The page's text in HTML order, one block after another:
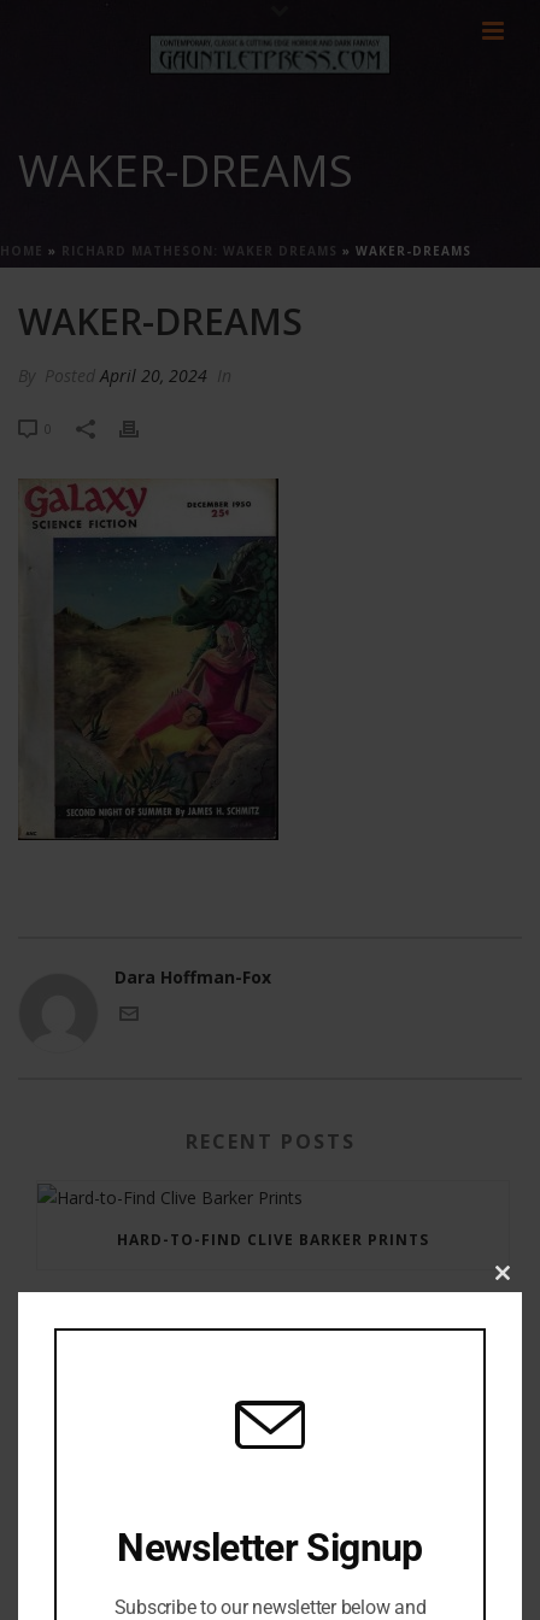
WAKER-DREAMS
HOME » RICHARD MATHESON: WAKER DREAMS » WAKER-DREAMS
WAKER-DREAMS
By PostedApril 20, 2024 In
0
Dara Hoffman-Fox
RECENT POSTS
HARD-TO-FIND CLIVE BARKER PRINTS
Newsletter Signup
Subscribe to our newsletter below and